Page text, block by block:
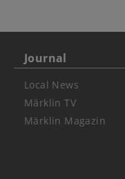
Journal
Local News
Märklin TV
Märklin Magazin